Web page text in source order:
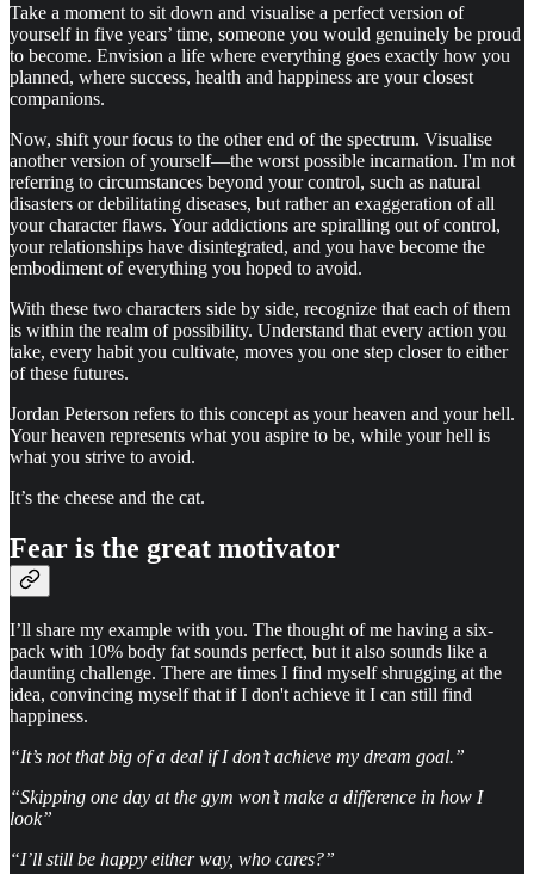
Take a moment to sit down and visualise a perfect version of
yourself in five years’ time, someone you would genuinely be proud
to become. Envision a life where everything goes exactly how you
planned, where success, health and happiness are your closest
companions.
Now, shift your focus to the other end of the spectrum. Visualise
another version of yourself—the worst possible incarnation. I'm not
referring to circumstances beyond your control, such as natural
disasters or debilitating diseases, but rather an exaggeration of all
your character flaws. Your addictions are spiralling out of control,
your relationships have disintegrated, and you have become the
embodiment of everything you hoped to avoid.
With these two characters side by side, recognize that each of them
is within the realm of possibility. Understand that every action you
take, every habit you cultivate, moves you one step closer to either
of these futures.
Jordan Peterson refers to this concept as your heaven and your hell.
Your heaven represents what you aspire to be, while your hell is
what you strive to avoid.
It’s the cheese and the cat.
Fear is the great motivator
I’ll share my example with you. The thought of me having a six-
pack with 10% body fat sounds perfect, but it also sounds like a
daunting challenge. There are times I find myself shrugging at the
idea, convincing myself that if I don't achieve it I can still find
happiness.
“It’s not that big of a deal if I don’t achieve my dream goal.”
“Skipping one day at the gym won’t make a difference in how I
look”
“I’ll still be happy either way, who cares?”